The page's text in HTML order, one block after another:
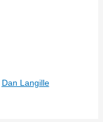
Dan Langille